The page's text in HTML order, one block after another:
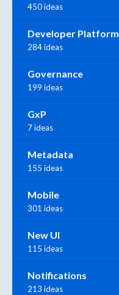
450 ideas
Developer Platform
284 ideas
Governance
199 ideas
GxP
7 ideas
Metadata
155 ideas
Mobile
301 ideas
New UI
115 ideas
Notifications
213 ideas